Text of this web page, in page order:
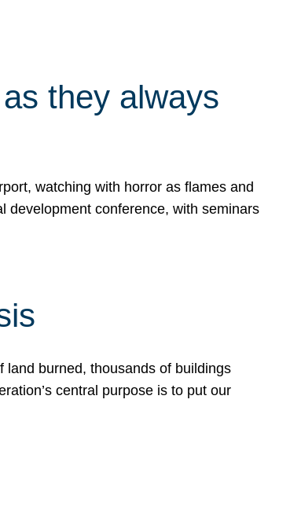
they always
watching with horror as flames and
development conference, with seminars
land burned, thousands of buildings
central purpose is to put our